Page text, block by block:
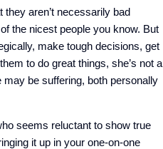
they aren’t necessarily bad
the nicest people you know. But
make tough decisions, get
to do great things, she’s not a
be suffering, both personally
seems reluctant to show true
it up in your one-on-one